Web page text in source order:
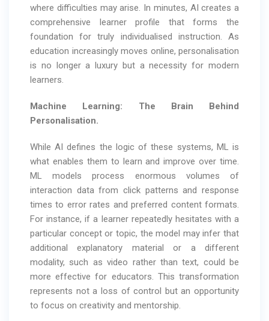
where difficulties may arise. In minutes, AI creates a
comprehensive learner profile that forms the
foundation for truly individualised instruction. As
education increasingly moves online, personalisation
is no longer a luxury but a necessity for modern
learners.
Machine Learning: The Brain Behind
Personalisation.
While AI defines the logic of these systems, ML is
what enables them to learn and improve over time.
ML models process enormous volumes of
interaction data from click patterns and response
times to error rates and preferred content formats.
For instance, if a learner repeatedly hesitates with a
particular concept or topic, the model may infer that
additional explanatory material or a different
modality, such as video rather than text, could be
more effective for educators. This transformation
represents not a loss of control but an opportunity
to focus on creativity and mentorship.